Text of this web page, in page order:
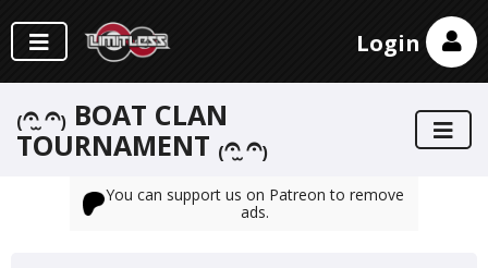
Login
₍𝄐 ̫𝄐₎ BOAT CLAN
TOURNAMENT ₍𝄐 ̫𝄐₎
You can support us on Patreon to remove
ads.